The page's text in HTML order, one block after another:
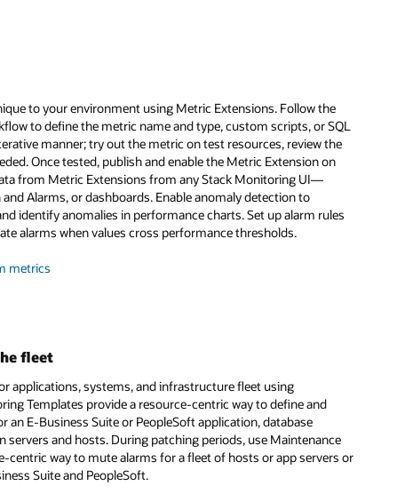
to your environment using Metric Extensions. Follow the
to define the metric name and type, custom scripts, or SQL
manner; try out the metric on test resources, review the
Once tested, publish and enable the Metric Extension on
from Metric Extensions from any Stack Monitoring UI—
Alarms, or dashboards. Enable anomaly detection to
identify anomalies in performance charts. Set up alarm rules
alarms when values cross performance thresholds.
metrics
fleet
applications, systems, and infrastructure fleet using
Templates provide a resource-centric way to define and
an E-Business Suite or PeopleSoft application, database
servers and hosts. During patching periods, use Maintenance
centric way to mute alarms for a fleet of hosts or app servers or
Suite and PeopleSoft.